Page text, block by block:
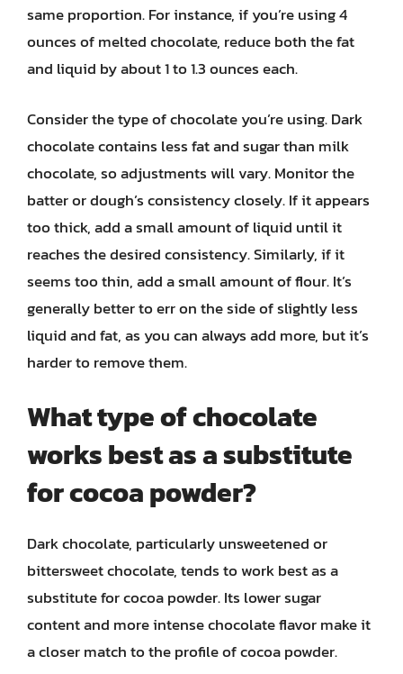
same proportion. For instance, if you’re using 4
ounces of melted chocolate, reduce both the fat
and liquid by about 1 to 1.3 ounces each.
Consider the type of chocolate you’re using. Dark
chocolate contains less fat and sugar than milk
chocolate, so adjustments will vary. Monitor the
batter or dough’s consistency closely. If it appears
too thick, add a small amount of liquid until it
reaches the desired consistency. Similarly, if it
seems too thin, add a small amount of flour. It’s
generally better to err on the side of slightly less
liquid and fat, as you can always add more, but it’s
harder to remove them.
What type of chocolate
works best as a substitute
for cocoa powder?
Dark chocolate, particularly unsweetened or
bittersweet chocolate, tends to work best as a
substitute for cocoa powder. Its lower sugar
content and more intense chocolate flavor make it
a closer match to the profile of cocoa powder.